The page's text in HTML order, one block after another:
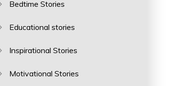
Bedtime Stories
Educational stories
Inspirational Stories
Motivational Stories